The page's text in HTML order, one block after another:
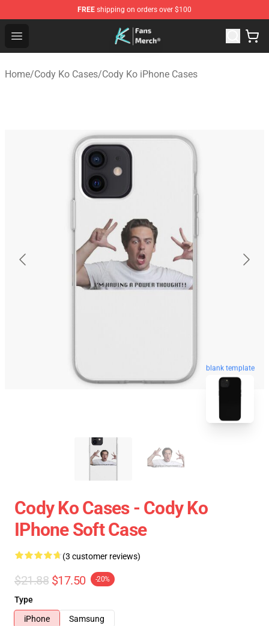
FREE shipping on orders over $100
Open menu
Cody Ko Store - Official Cody Ko Merchandise Shop
Home/Cody Ko Cases/Cody Ko iPhone Cases
blank template
Cody Ko Cases - Cody Ko
IPhone Soft Case
(3 customer reviews)
$21.88 $17.50 -20%
Type
iPhone
Samsung